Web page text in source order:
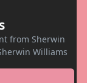
from Sherwin
Williams